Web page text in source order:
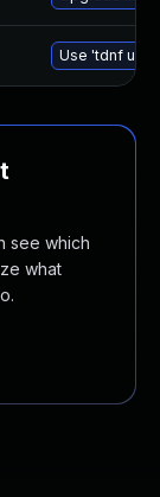
Use 'tdnf
see which
what